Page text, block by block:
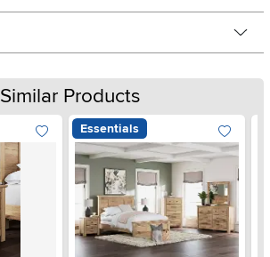
Similar Products
Essentials